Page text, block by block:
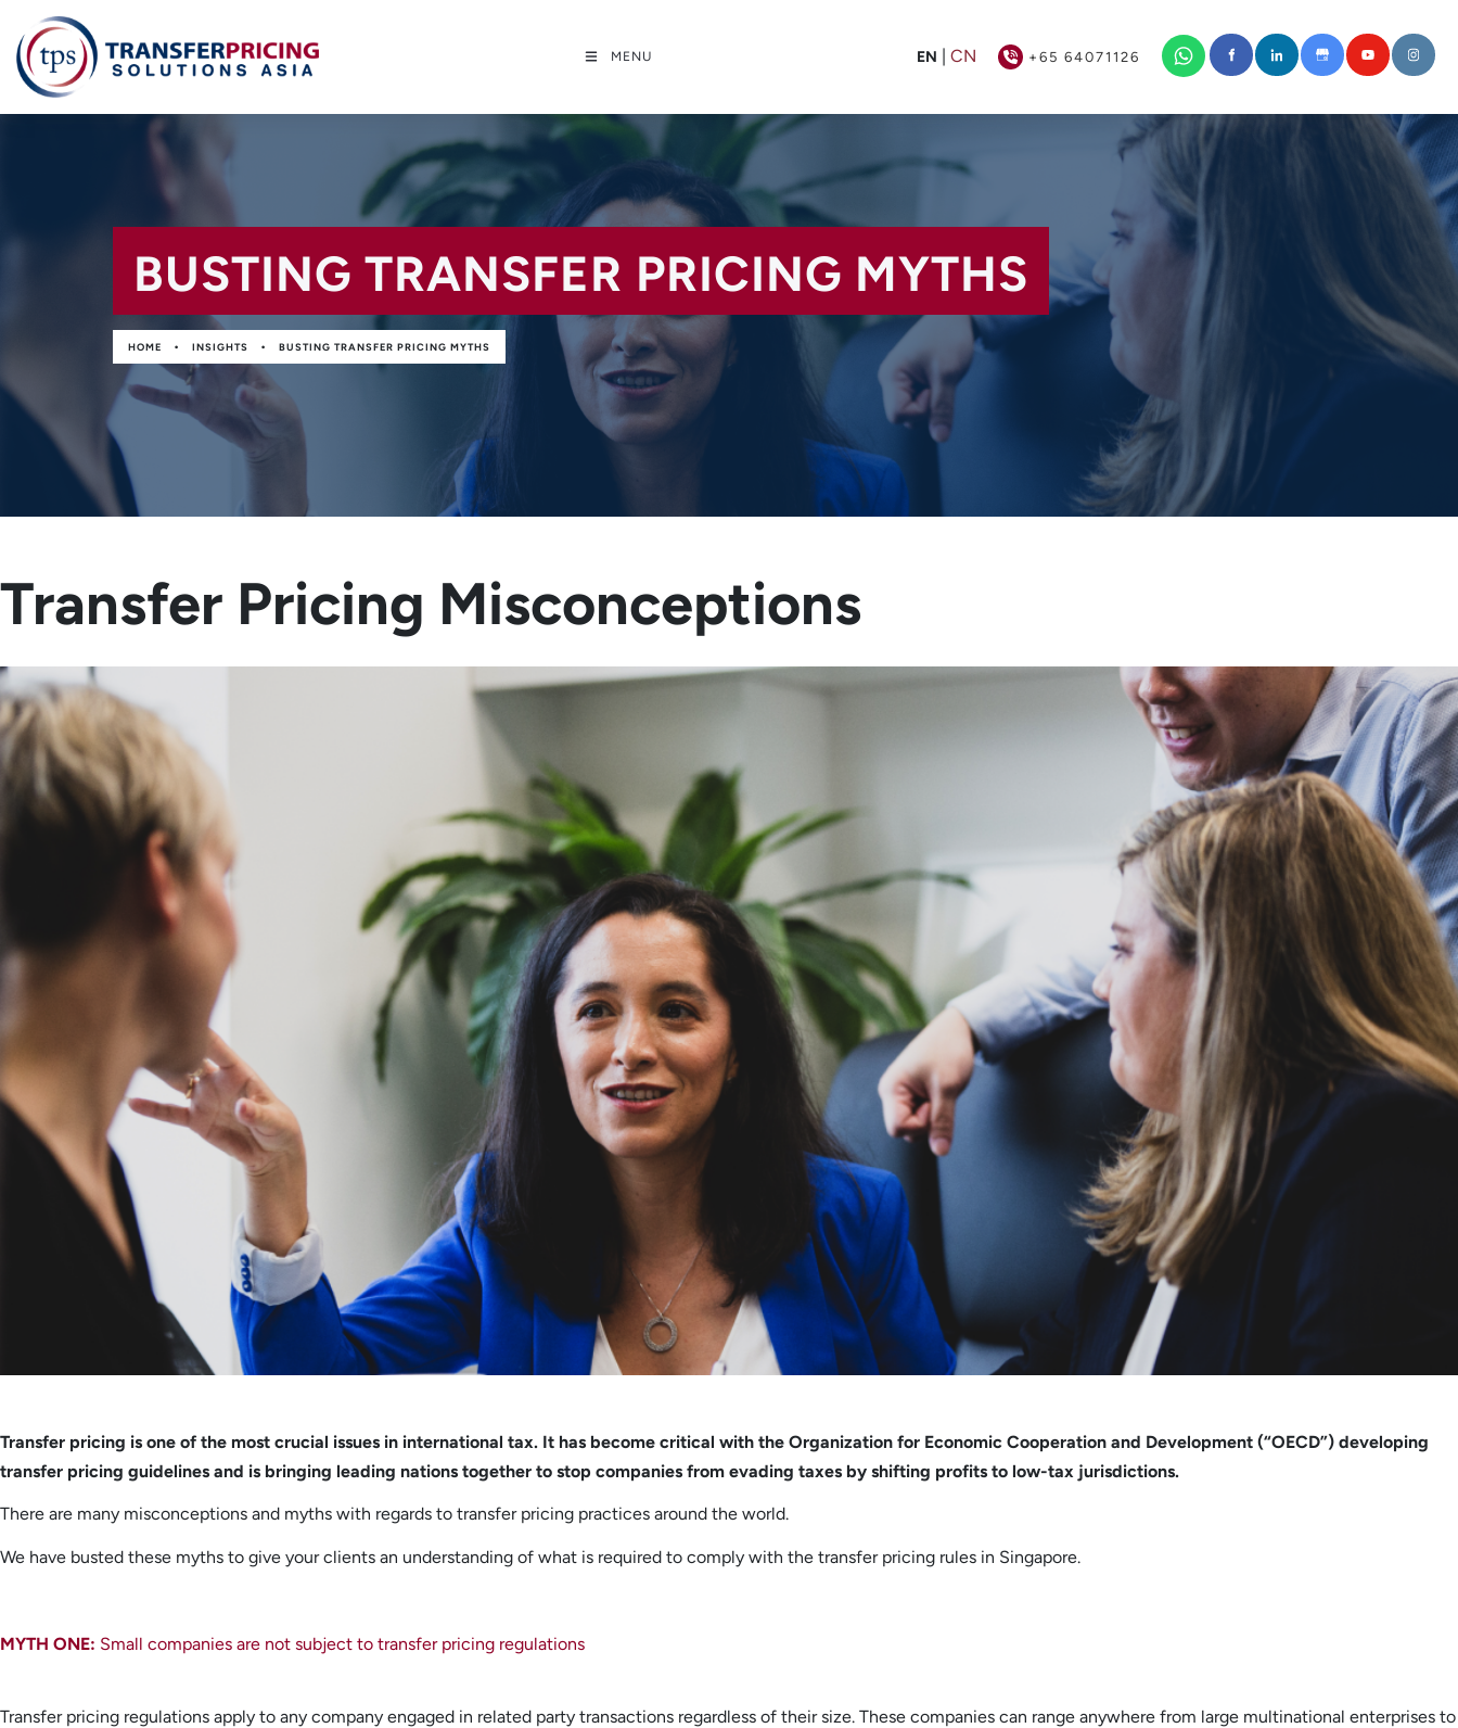
MENU EN | CN +65 64071126
+65 64071126
BUSTING TRANSFER PRICING MYTHS
HOME • INSIGHTS • BUSTING TRANSFER PRICING MYTHS
Transfer Pricing Misconceptions
Transfer pricing is one of the most crucial issues in international tax. It has become critical with the Organization for Economic Cooperation and Development (“OECD”) developing
transfer pricing guidelines and is bringing leading nations together to stop companies from evading taxes by shifting profits to low-tax jurisdictions.
There are many misconceptions and myths with regards to transfer pricing practices around the world.
We have busted these myths to give your clients an understanding of what is required to comply with the transfer pricing rules in Singapore.
MYTH ONE: Small companies are not subject to transfer pricing regulations
Transfer pricing regulations apply to any company engaged in related party transactions regardless of their size. These companies can range anywhere from large multinational enterprises to